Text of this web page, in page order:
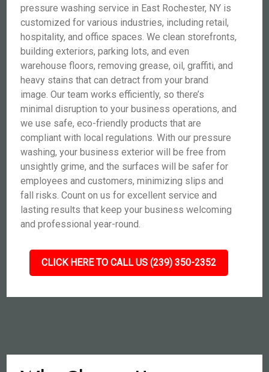
pressure washing service in East Rochester, NY is
customized for various industries, including retail,
hospitality, and office spaces. We clean storefronts,
building exteriors, parking lots, and even
warehouse floors, removing grease, oil, graffiti, and
heavy stains that can detract from your brand
image. Our team works efficiently, so there’s
minimal disruption to your business operations, and
we use safe, eco-friendly products that are
compliant with local regulations. With our pressure
washing, your business exterior will be free from
unsightly grime, and the surfaces will be safer for
employees and customers, minimizing slips and
fall risks. Count on us for excellent service and
lasting results that keep your business welcoming
and professional year-round.
CLICK HERE TO CALL US (239) 350-2352